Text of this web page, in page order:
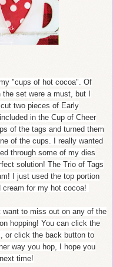
"cups of hot cocoa". Of
set were a must, but I
two pieces of Early
in the Cup of Cheer
of the tags and turned them
of the cups. I really wanted
through some of my dies
solution! The Trio of Tags
I just used the top portion
for my hot cocoa!
to miss out on any of the
hopping! You can click the
or click the back button to
way you hop, I hope you
time!